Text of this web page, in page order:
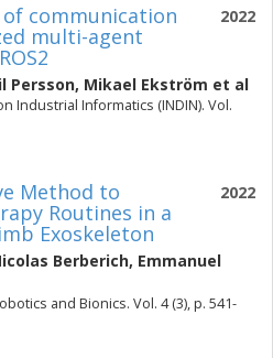
2022
communication
multi-agent
Persson, Mikael Ekström et al
Industrial Informatics (INDIN). Vol.
2022
Method to
Routines in a
Exoskeleton
Berberich, Emmanuel
and Bionics. Vol. 4 (3), p. 541-